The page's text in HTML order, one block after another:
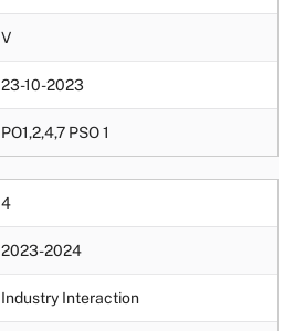
V
23-10-2023
PO1,2,4,7 PSO 1
4
2023-2024
Industry Interaction